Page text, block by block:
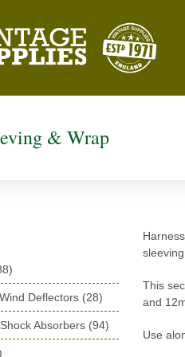
& Wrap
(4)
(13)
Deflectors (28)
(4)
Absorbers (94)
This
and
Use